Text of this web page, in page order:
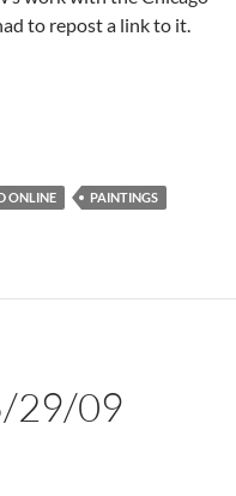
to repost a link to it.
ONLINE
PAINTINGS
29/09